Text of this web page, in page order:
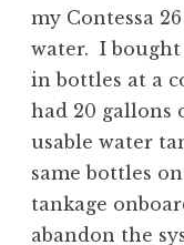
my Contessa
water. I
in bottles at a
had 20 gallons
usable water
same bottles on
tankage
abandon the